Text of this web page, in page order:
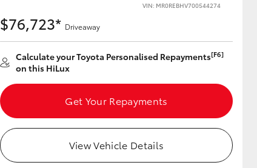
VIN: MR0REBHV700544274
$76,723* Driveaway
Calculate your Toyota Personalised Repayments[F6]
on this HiLux
Get Your Repayments
View Vehicle Details